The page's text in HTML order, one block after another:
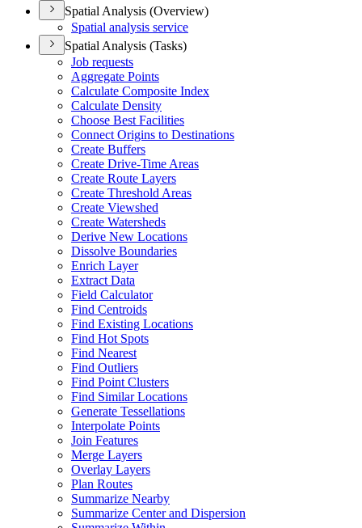
Spatial Analysis (Overview)
Spatial analysis service
Spatial Analysis (Tasks)
Job requests
Aggregate Points
Calculate Composite Index
Calculate Density
Choose Best Facilities
Connect Origins to Destinations
Create Buffers
Create Drive-Time Areas
Create Route Layers
Create Threshold Areas
Create Viewshed
Create Watersheds
Derive New Locations
Dissolve Boundaries
Enrich Layer
Extract Data
Field Calculator
Find Centroids
Find Existing Locations
Find Hot Spots
Find Nearest
Find Outliers
Find Point Clusters
Find Similar Locations
Generate Tessellations
Interpolate Points
Join Features
Merge Layers
Overlay Layers
Plan Routes
Summarize Nearby
Summarize Center and Dispersion